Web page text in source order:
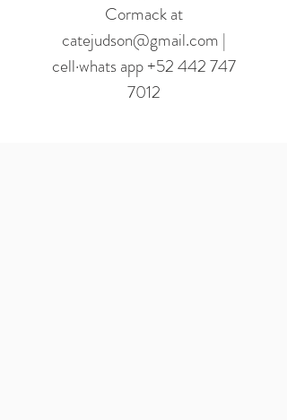
Cormack at
catejudson@gmail.com |
cell·whats app +52 442 747
7012